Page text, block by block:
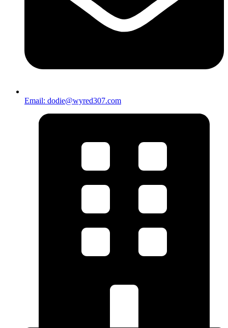
Email: dodie@wyred307.com